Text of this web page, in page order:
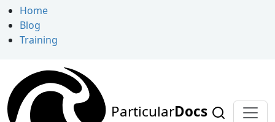
Home
Blog
Training
ParticularDocs